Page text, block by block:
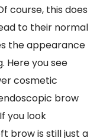
course, this does
to their normal
the appearance
Here you see
cosmetic
brow
you look
brow is still just a